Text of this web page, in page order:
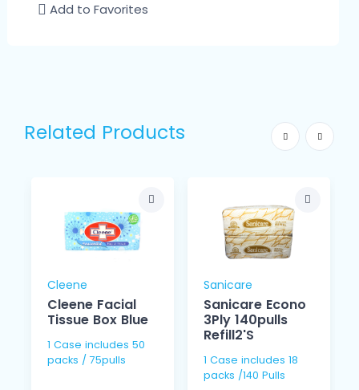
Add to Favorites
Related Products
Cleene
Cleene Facial
Tissue Box Blue
1 Case includes 50
packs / 75pulls
Sanicare
Sanicare Econo
3Ply 140pulls
Refill2'S
1 Case includes 18
packs /140 Pulls